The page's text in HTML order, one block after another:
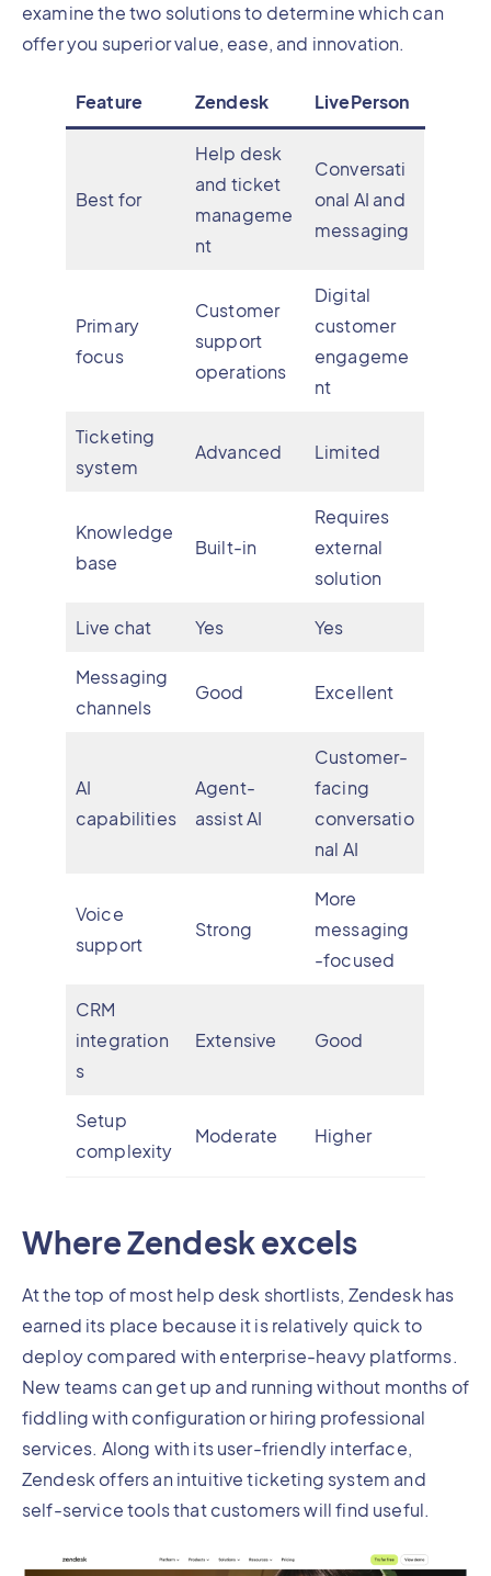
examine the two solutions to determine which can
offer you superior value, ease, and innovation.
Feature Zendesk LivePerson
Best for
Help desk
and ticket
manageme
nt
Conversati
onal AI and
messaging
Primary
focus
Customer
support
operations
Digital
customer
engageme
nt
Ticketing
system
Advanced Limited
Knowledge
base
Built-in
Requires
external
solution
Live chat Yes Yes
Messaging
channels
Good Excellent
AI
capabilities
Agent-
assist AI
Customer-
facing
conversatio
nal AI
Voice
support
Strong
More
messaging
-focused
CRM
integration
s
Extensive Good
Setup
complexity
Moderate Higher
Where Zendesk excels
At the top of most help desk shortlists, Zendesk has
earned its place because it is relatively quick to
deploy compared with enterprise-heavy platforms.
New teams can get up and running without months of
fiddling with configuration or hiring professional
services. Along with its user-friendly interface,
Zendesk offers an intuitive ticketing system and
self-service tools that customers will find useful.